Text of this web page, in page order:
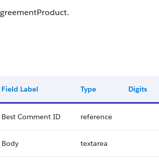
Field Label Type Digits
Best Comment ID reference
Body textarea